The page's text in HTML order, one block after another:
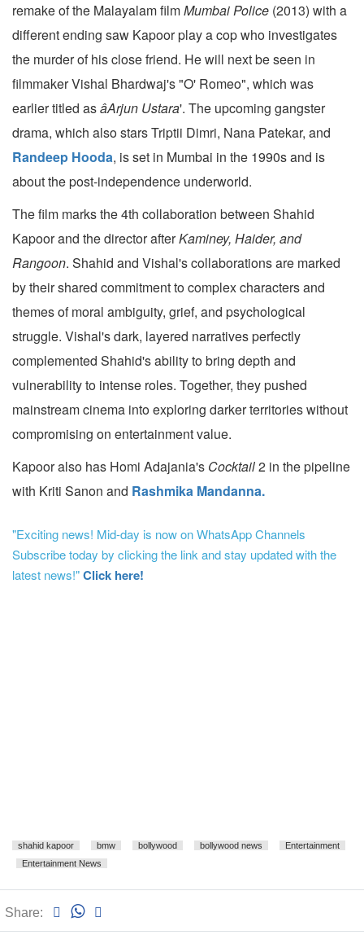
remake of the Malayalam filmMumbai Police (2013) with a
different ending saw Kapoor play a cop who investigates
the murder of his close friend. He will next be seen in
filmmaker Vishal Bhardwaj's "O' Romeo", which was
earlier titled asâArjun Ustara'. The upcoming gangster
drama, which also stars Triptii Dimri, Nana Patekar, and
Randeep Hooda, is set in Mumbai in the 1990s and is
about the post-independence underworld.
The film marks the 4th collaboration between Shahid
Kapoor and the director afterKaminey, Haider, and
Rangoon. Shahid and Vishal's collaborations are marked
by their shared commitment to complex characters and
themes of moral ambiguity, grief, and psychological
struggle. Vishal's dark, layered narratives perfectly
complemented Shahid's ability to bring depth and
vulnerability to intense roles. Together, they pushed
mainstream cinema into exploring darker territories without
compromising on entertainment value.
Kapoor also has Homi Adajania's Cocktail2 in the pipeline
with Kriti Sanon and Rashmika Mandanna.
"Exciting news! Mid-day is now on WhatsApp Channels
Subscribe today by clicking the link and stay updated with the
latest news!"Click here!
shahid kapoor bmw bollywood bollywood news
Entertainment
Entertainment News
Share: